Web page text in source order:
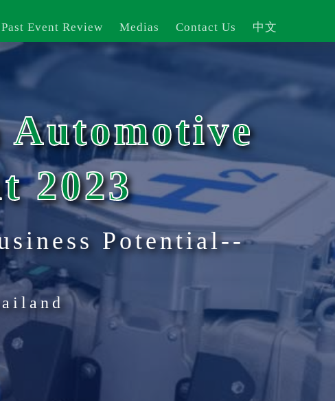
Past Event Review Medias Contact Us 中文
2023
Potential--